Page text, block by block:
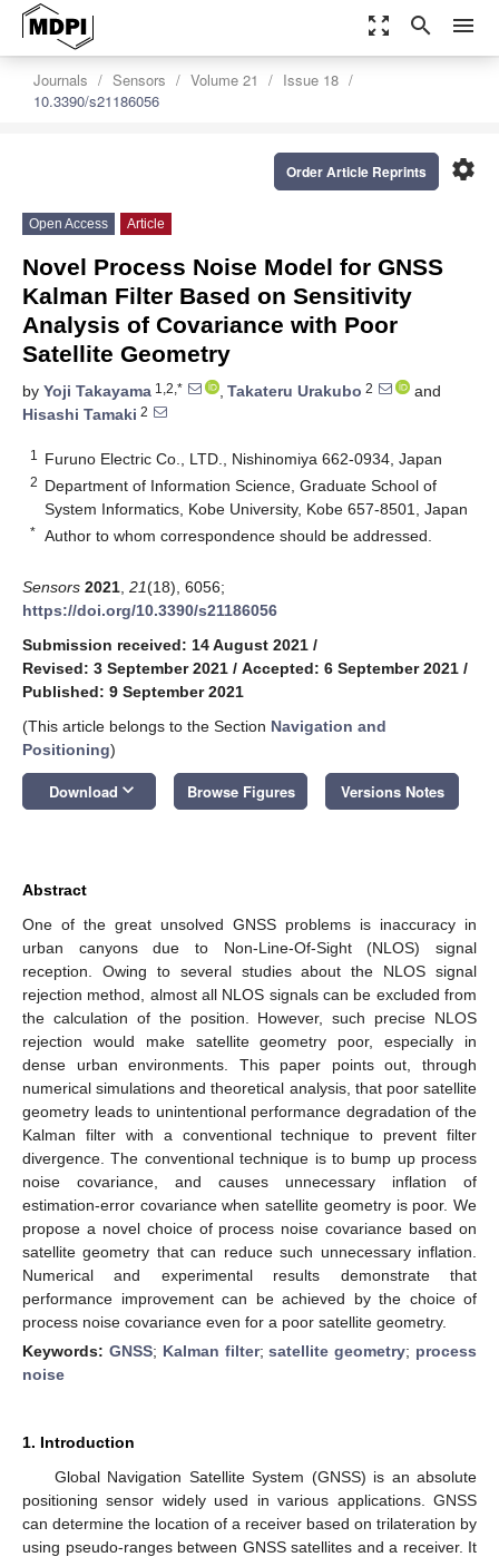
zoom_out_map search menu
Journals Sensors Volume 21
Issue 18
10.3390/s21186056
settings
Order Article Reprints
Open Access Article
Novel Process Noise Model for GNSS
Kalman Filter Based on Sensitivity
Analysis of Covariance with Poor
Satellite Geometry
by Yoji Takayama 1,2,* , Takateru Urakubo 2
and
Hisashi Tamaki 2
1 Furuno Electric Co., LTD., Nishinomiya 662-0934, Japan
2 Department of Information Science, Graduate School of
System Informatics, Kobe University, Kobe 657-8501, Japan
* Author to whom correspondence should be addressed.
Sensors 2021 21(18), 6056;
https://doi.org/10.3390/s21186056
Submission received: 14 August 2021 /
Revised: 3 September 2021 / Accepted: 6 September 2021 /
Published: 9 September 2021
(This article belongs to the Section Navigation and
Positioning)
Download keyboard_arrow_down Browse Figures Versions Notes
Abstract
One of the great unsolved GNSS problems is inaccuracy in
urban canyons due to Non-Line-Of-Sight (NLOS) signal
reception. Owing to several studies about the NLOS signal
rejection method, almost all NLOS signals can be excluded from
the calculation of the position. However, such precise NLOS
rejection would make satellite geometry poor, especially in
dense urban environments. This paper points out, through
numerical simulations and theoretical analysis, that poor satellite
geometry leads to unintentional performance degradation of the
Kalman filter with a conventional technique to prevent filter
divergence. The conventional technique is to bump up process
noise covariance, and causes unnecessary inflation of
estimation-error covariance when satellite geometry is poor. We
propose a novel choice of process noise covariance based on
satellite geometry that can reduce such unnecessary inflation.
Numerical and experimental results demonstrate that
performance improvement can be achieved by the choice of
process noise covariance even for a poor satellite geometry.
Keywords: GNSS; Kalman filter;satellite geometry; process
noise
1. Introduction
Global Navigation Satellite System (GNSS) is an absolute
positioning sensor widely used in various applications. GNSS
can determine the location of a receiver based on trilateration by
using pseudo-ranges between GNSS satellites and a receiver. It